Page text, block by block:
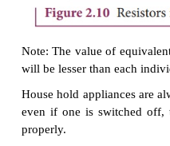
EXAMPLE 2.8
Calculate the
connected to 24 V
difference across 4 Ω